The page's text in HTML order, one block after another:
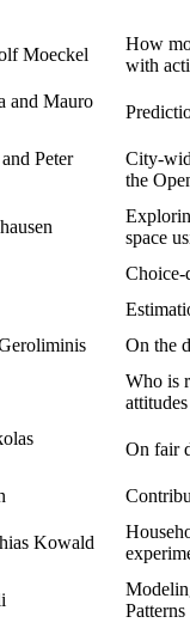
Moeckel
How
with
and Mauro
Peter
City-
the
space
Choice-
On the
Who is
On fair
Kowald
Patterns